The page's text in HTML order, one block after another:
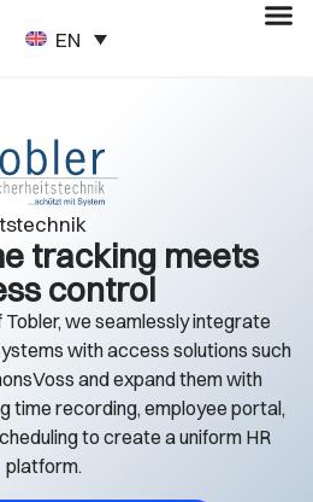
ENGLISH
tracking meets
control
we seamlessly integrate
with access solutions such
and expand them with
time recording, employee portal,
to create a uniform HR
platform.